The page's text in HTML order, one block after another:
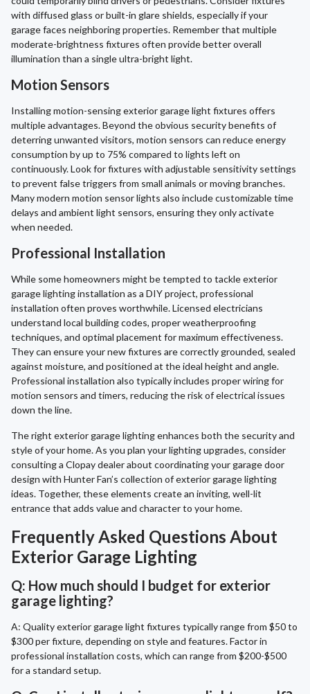
with diffused glass or built-in glare shields, especially if your
garage faces neighboring properties. Remember that multiple
moderate-brightness fixtures often provide better overall
illumination than a single ultra-bright light.
Motion Sensors
Installing motion-sensing exterior garage light fixtures offers
multiple advantages. Beyond the obvious security benefits of
deterring unwanted visitors, motion sensors can reduce energy
consumption by up to 75% compared to lights left on
continuously. Look for fixtures with adjustable sensitivity settings
to prevent false triggers from small animals or moving branches.
Many modern motion sensor lights also include customizable time
delays and ambient light sensors, ensuring they only activate
when needed.
Professional Installation
While some homeowners might be tempted to tackle exterior
garage lighting installation as a DIY project, professional
installation often proves worthwhile. Licensed electricians
understand local building codes, proper weatherproofing
techniques, and optimal placement for maximum effectiveness.
They can ensure your new fixtures are correctly grounded, sealed
against moisture, and positioned at the ideal height and angle.
Professional installation also typically includes proper wiring for
motion sensors and timers, reducing the risk of electrical issues
down the line.
The right exterior garage lighting enhances both the security and
style of your home. As you plan your lighting upgrades, consider
consulting a Clopay dealer about coordinating your garage door
design with Hunter Fan’s collection of exterior garage lighting
ideas. Together, these elements create an inviting, well-lit
entrance that adds value and character to your home.
Frequently Asked Questions About
Exterior Garage Lighting
Q: How much should I budget for exterior
garage lighting?
A: Quality exterior garage light fixtures typically range from $50 to
$300 per fixture, depending on style and features. Factor in
professional installation costs, which can range from $200-$500
for a standard setup.